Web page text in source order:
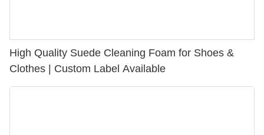
High Quality Suede Cleaning Foam for Shoes &
Clothes | Custom Label Available